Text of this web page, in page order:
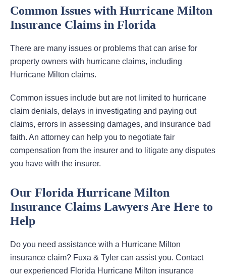
Common Issues with Hurricane Milton
Insurance Claims in Florida
There are many issues or problems that can arise for
property owners with hurricane claims, including
Hurricane Milton claims.
Common issues include but are not limited to hurricane
claim denials, delays in investigating and paying out
claims, errors in assessing damages, and insurance bad
faith. An attorney can help you to negotiate fair
compensation from the insurer and to litigate any disputes
you have with the insurer.
Our Florida Hurricane Milton
Insurance Claims Lawyers Are Here to
Help
Do you need assistance with a Hurricane Milton
insurance claim? Fuxa & Tyler can assist you. Contact
our experienced Florida Hurricane Milton insurance